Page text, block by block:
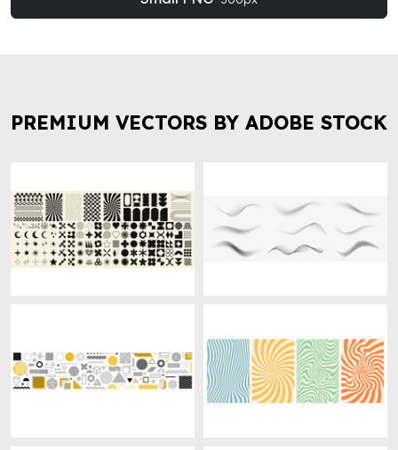
PREMIUM VECTORS BY ADOBE STOCK